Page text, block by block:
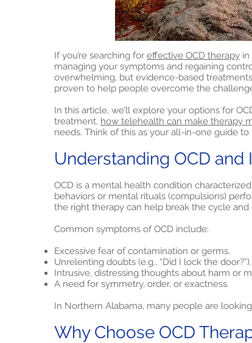
If you’re searching for effective OCD therapy in
managing your symptoms and regaining
overwhelming, but evidence-based
proven to help people overcome the
In this article, we’ll explore your options for
treatment, how telehealth can make therapy
needs. Think of this as your all-in-one guide
Understanding OCD and
OCD is a mental health condition
behaviors or mental rituals (compulsions)
the right therapy can help break the cycle
Common symptoms of OCD include:
Excessive fear of contamination or germs.
Unrelenting doubts (e.g., “Did I lock the door?”).
Intrusive, distressing thoughts about harm or
A need for symmetry, order, or exactness.
In Northern Alabama, many people are
Why Choose OCD